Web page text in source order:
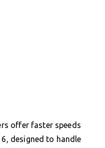
offer faster speeds
designed to handle